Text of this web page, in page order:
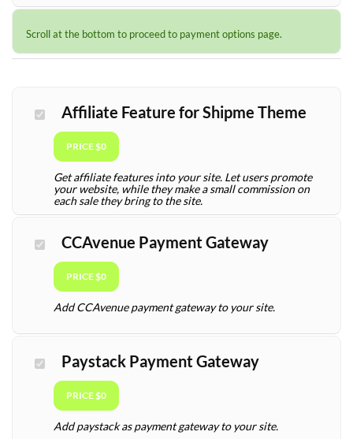
Scroll at the bottom to proceed to payment options page.
Affiliate Feature for Shipme Theme
PRICE $0
Get affiliate features into your site. Let users promote
your website, while they make a small commission on
each sale they bring to the site.
CCAvenue Payment Gateway
PRICE $0
Add CCAvenue payment gateway to your site.
Paystack Payment Gateway
PRICE $0
Add paystack as payment gateway to your site.